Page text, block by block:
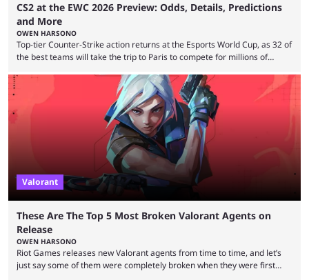
CS2 at the EWC 2026 Preview: Odds, Details, Predictions
and More
OWEN HARSONO
Top-tier Counter-Strike action returns at the Esports World Cup, as 32 of
the best teams will take the trip to Paris to compete for millions of
to know and which teams to keep an eye on. The Esports World Cup is
one of the largest CS2 events if we’re looking at prize pools, as
$2,000,000 will be distributed ...
Valorant
These Are The Top 5 Most Broken Valorant Agents on
Release
OWEN HARSONO
Riot Games releases new Valorant agents from time to time, and let’s
just say some of them were completely broken when they were first